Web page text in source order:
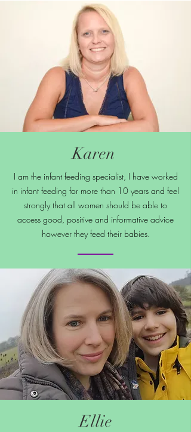
Karen
I am the infant feeding specialist, I have worked
in infant feeding for more than 10 years and feel
strongly that all women should be able to
access good, positive and informative advice
however they feed their babies.
Ellie